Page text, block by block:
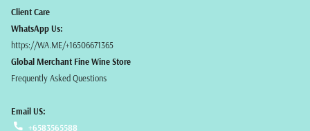
Client Care
WhatsApp Us:
https://WA.ME/+16506671365
Global Merchant Fine Wine Store
Frequently Asked Questions
Email US:
+6583565588